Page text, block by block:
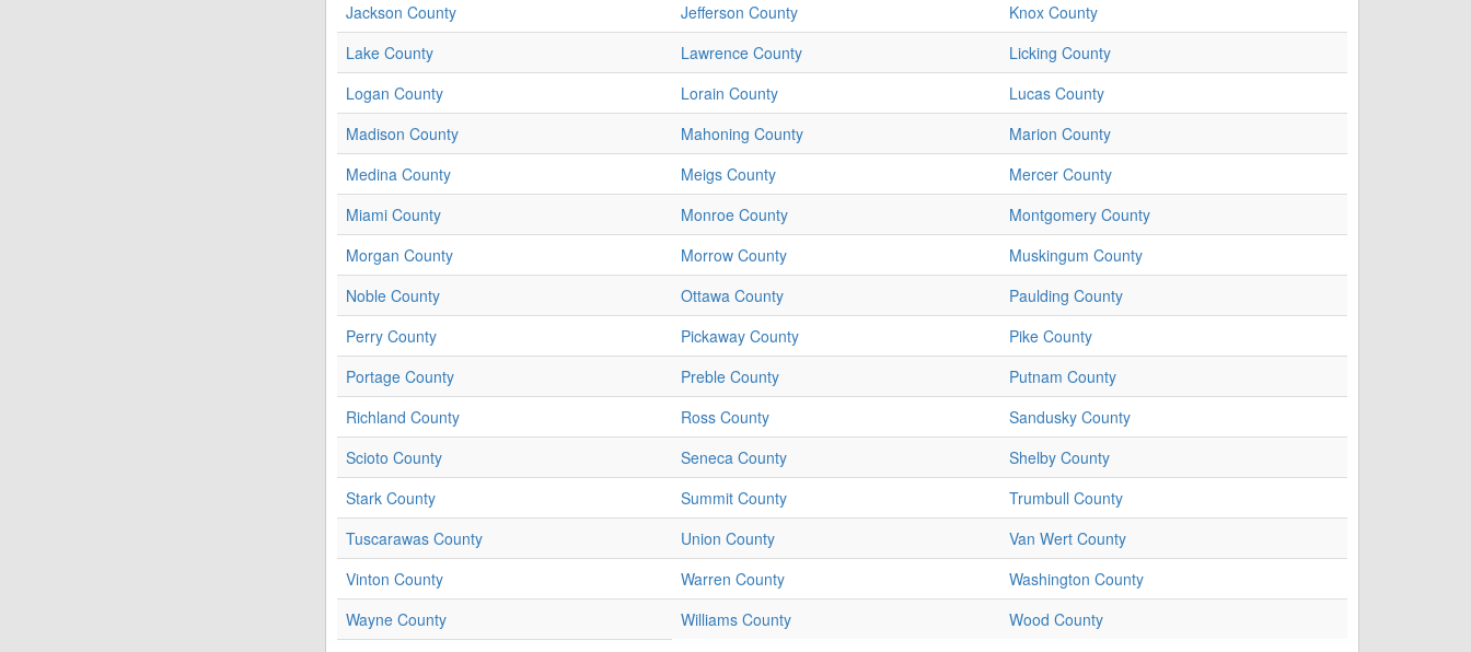
Jackson County
Jefferson County
Knox County
Lake County
Lawrence County
Licking County
Logan County
Lorain County
Lucas County
Madison County
Mahoning County
Marion County
Medina County
Meigs County
Mercer County
Miami County
Monroe County
Montgomery County
Morgan County
Morrow County
Muskingum County
Noble County
Ottawa County
Paulding County
Perry County
Pickaway County
Pike County
Portage County
Preble County
Putnam County
Richland County
Ross County
Sandusky County
Scioto County
Seneca County
Shelby County
Stark County
Summit County
Trumbull County
Tuscarawas County
Union County
Van Wert County
Vinton County
Warren County
Washington County
Wayne County
Williams County
Wood County